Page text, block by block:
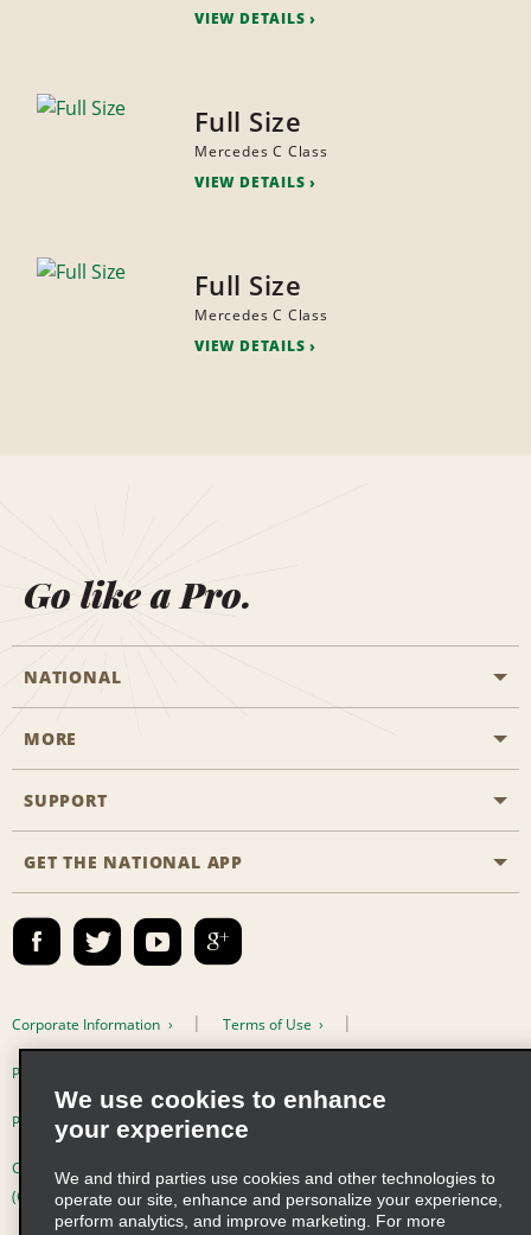
VIEW DETAILS
Full Size
Mercedes C Class
VIEW DETAILS
Full Size
Mercedes C Class
VIEW DETAILS
Go like a Pro.
NATIONAL
Start a Reservation
Business Programmes
Emerald Club Sign In
MORE
Career Opportunities
SUPPORT
Accessibility
Contact Us
FAQs
GET THE NATIONAL APP
Corporate Information Terms of Use
Privacy Policy
Privacy Choices
Complaints procedure under the Supply Chain Due Diligence Act
(Germany)
We use cookies to enhance
your experience
We and third parties use cookies and other technologies to
operate our site, enhance and personalize your experience,
perform analytics, and improve marketing. For more